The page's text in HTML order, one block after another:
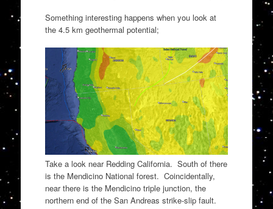
Something interesting happens when you look at
the 4.5 km geothermal potential;
Take a look near Redding California. South of there
is the Mendicino National forest. Coincidentally,
near there is the Mendicino triple junction, the
northern end of the San Andreas strike-slip fault.